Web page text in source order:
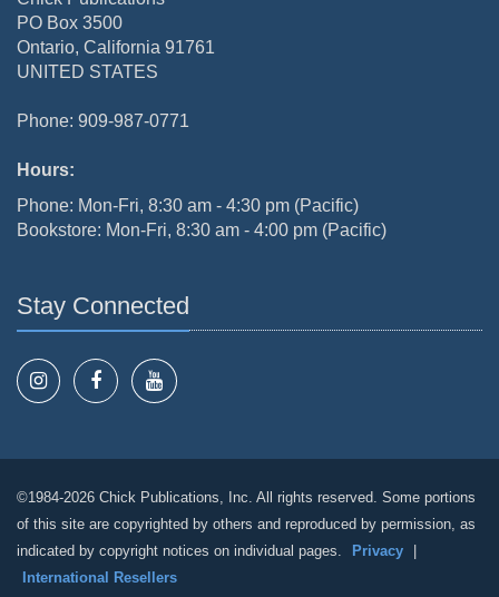
PO Box 3500
Ontario, California 91761
UNITED STATES
Phone: 909-987-0771
Hours:
Phone: Mon-Fri, 8:30 am - 4:30 pm (Pacific)
Bookstore: Mon-Fri, 8:30 am - 4:00 pm (Pacific)
Stay Connected
©1984-2026 Chick Publications, Inc. All rights reserved. Some portions
of this site are copyrighted by others and reproduced by permission, as
indicated by copyright notices on individual pages.
Privacy
International Resellers